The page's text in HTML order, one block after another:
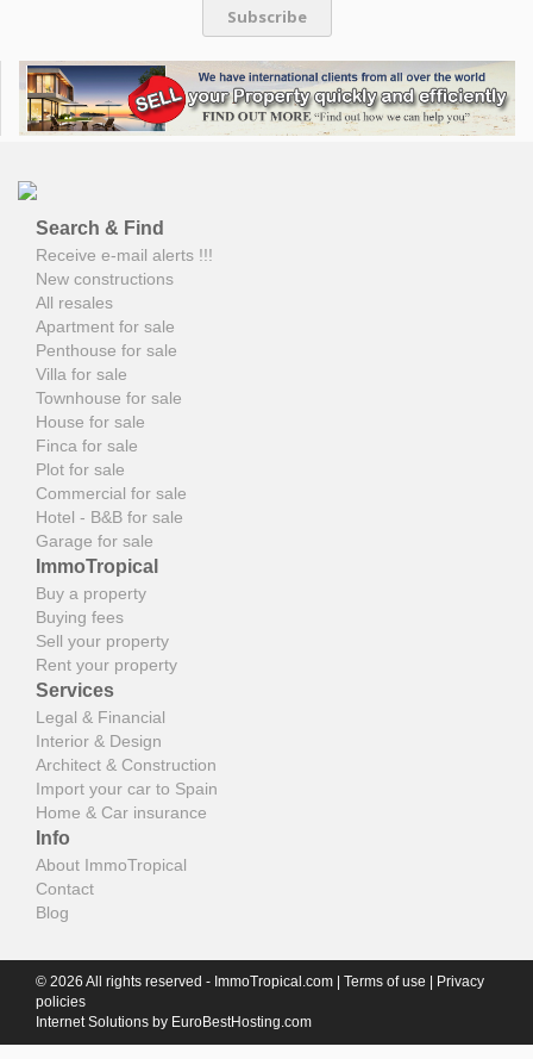
Subscribe
Search & Find
Receive e-mail alerts !!!
New constructions
All resales
Apartment for sale
Penthouse for sale
Villa for sale
Townhouse for sale
House for sale
Finca for sale
Plot for sale
Commercial for sale
Hotel - B&B for sale
Garage for sale
ImmoTropical
Buy a property
Buying fees
Sell your property
Rent your property
Services
Legal & Financial
Interior & Design
Architect & Construction
Import your car to Spain
Home & Car insurance
Info
About ImmoTropical
Contact
Blog
© 2026 All rights reserved - ImmoTropical.com | Terms of use | Privacy
policies
Internet Solutions by EuroBestHosting.com